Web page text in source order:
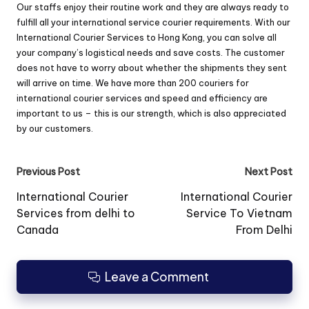
Our staffs enjoy their routine work and they are always ready to
fulfill all your international service courier requirements. With our
International Courier Services to Hong Kong, you can solve all
your company’s logistical needs and save costs. The customer
does not have to worry about whether the shipments they sent
will arrive on time. We have more than 200 couriers for
international courier services and speed ​​and efficiency are
important to us – this is our strength, which is also appreciated
by our customers.
Post
navigation
Previous Post
International Courier
Services from delhi to
Canada
Next Post
International Courier
Service To Vietnam
From Delhi
Leave a Comment